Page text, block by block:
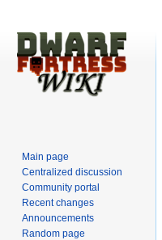
Main page
Centralized discussion
Community portal
Recent changes
Announcements
Random page